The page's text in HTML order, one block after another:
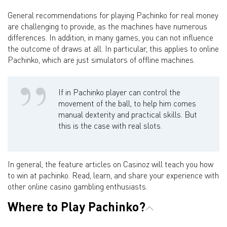
General recommendations for playing Pachinko for real money
are challenging to provide, as the machines have numerous
differences. In addition, in many games, you can not influence
the outcome of draws at all. In particular, this applies to online
Pachinko, which are just simulators of offline machines.
If in Pachinko player can control the
movement of the ball, to help him comes
manual dexterity and practical skills. But
this is the case with real slots.
In general, the feature articles on Casinoz will teach you how
to win at pachinko. Read, learn, and share your experience with
other online casino gambling enthusiasts.
Where to Play Pachinko?